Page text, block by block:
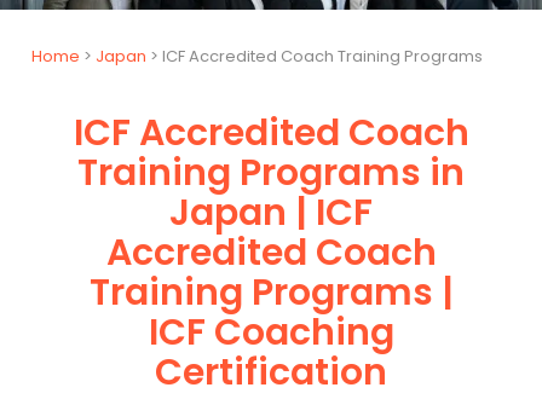
Home > Japan > ICF Accredited Coach Training Programs
ICF Accredited Coach
Training Programs in
Japan | ICF
Accredited Coach
Training Programs |
ICF Coaching
Certification